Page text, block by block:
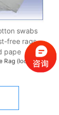
swabs
free rags
pape
Rag (loose